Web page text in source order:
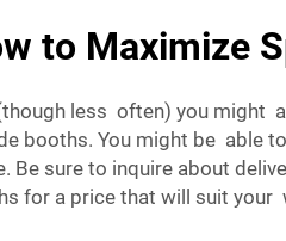
to Maximize
less often) you might
booths. You might be able
Be sure to inquire about
for a price that will suit